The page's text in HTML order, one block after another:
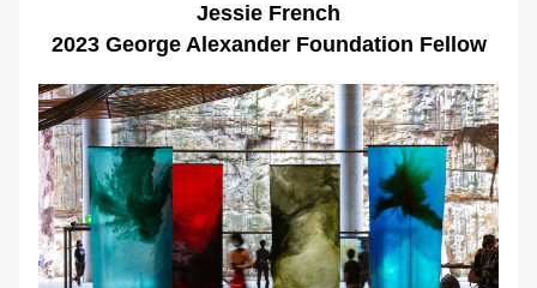
Jessie French
2023 George Alexander Foundation Fellow